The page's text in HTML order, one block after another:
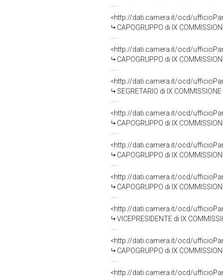
<http://dati.camera.it/ocd/
CAPOGRUPPO di IX COMMISSIONE
<http://dati.camera.it/ocd/
CAPOGRUPPO di IX COMMISSIONE
<http://dati.camera.it/ocd/
SEGRETARIO di IX COMMISSIONE
<http://dati.camera.it/ocd/
CAPOGRUPPO di IX
<http://dati.camera.it/ocd/
CAPOGRUPPO di IX COMMISSIONE
<http://dati.camera.it/ocd/
CAPOGRUPPO di IX COMMISSIONE
<http://dati.camera.it/ocd/
VICEPRESIDENTE di IX
<http://dati.camera.it/ocd/
CAPOGRUPPO di IX COMMISSIONE
<http://dati.camera.it/ocd/